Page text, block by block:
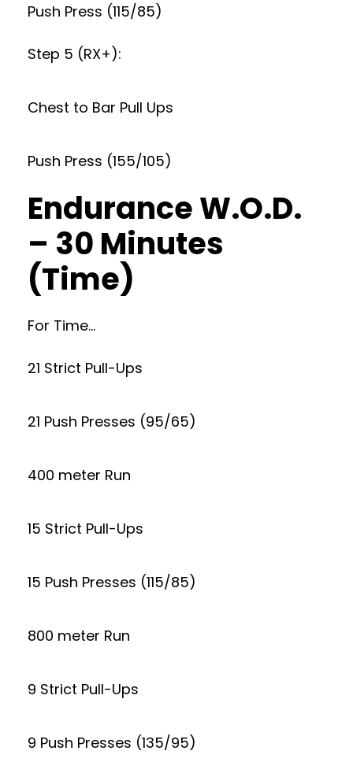
Push Press (115/85)
Step 5 (RX+):
Chest to Bar Pull Ups
Push Press (155/105)
Endurance W.O.D.
– 30 Minutes
(Time)
For Time…
21 Strict Pull-Ups
21 Push Presses (95/65)
400 meter Run
15 Strict Pull-Ups
15 Push Presses (115/85)
800 meter Run
9 Strict Pull-Ups
9 Push Presses (135/95)